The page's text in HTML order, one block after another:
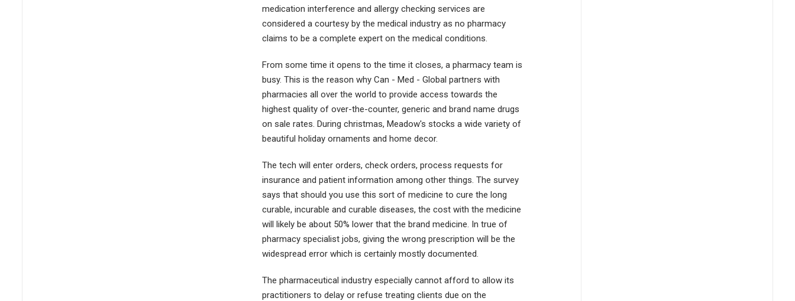
medication interference and allergy checking services are
considered a courtesy by the medical industry as no pharmacy
claims to be a complete expert on the medical conditions.
From some time it opens to the time it closes, a pharmacy team is
busy. This is the reason why Can - Med - Global partners with
pharmacies all over the world to provide access towards the
highest quality of over-the-counter, generic and brand name drugs
on sale rates. During christmas, Meadow's stocks a wide variety of
beautiful holiday ornaments and home decor.
The tech will enter orders, check orders, process requests for
insurance and patient information among other things. The survey
says that should you use this sort of medicine to cure the long
curable, incurable and curable diseases, the cost with the medicine
will likely be about 50% lower that the brand medicine. In true of
pharmacy specialist jobs, giving the wrong prescription will be the
widespread error which is certainly mostly documented.
The pharmaceutical industry especially cannot afford to allow its
practitioners to delay or refuse treating clients due on the